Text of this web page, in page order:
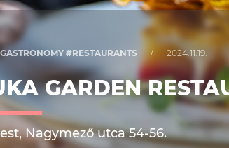
#RESTAURANTS / 2024.11.19.
GARDEN
Nagymező utca 54-56.